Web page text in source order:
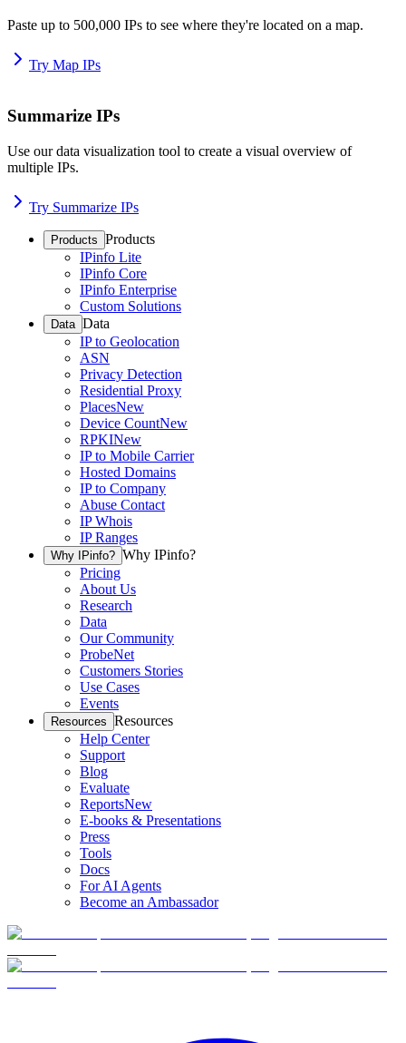
Paste up to 500,000 IPs to see where they're located on a map.
Try Map IPs
Summarize IPs
Use our data visualization tool to create a visual overview of
multiple IPs.
Try Summarize IPs
Products Products
IPinfo Lite
IPinfo Core
IPinfo Enterprise
Custom Solutions
Data Data
IP to Geolocation
ASN
Privacy Detection
Residential Proxy
PlacesNew
Device CountNew
RPKINew
IP to Mobile Carrier
Hosted Domains
IP to Company
Abuse Contact
IP Whois
IP Ranges
Why IPinfo? Why IPinfo?
Pricing
About Us
Research
Data
Our Community
ProbeNet
Customers Stories
Use Cases
Events
Resources Resources
Help Center
Support
Blog
Evaluate
ReportsNew
E-books & Presentations
Press
Tools
Docs
For AI Agents
Become an Ambassador